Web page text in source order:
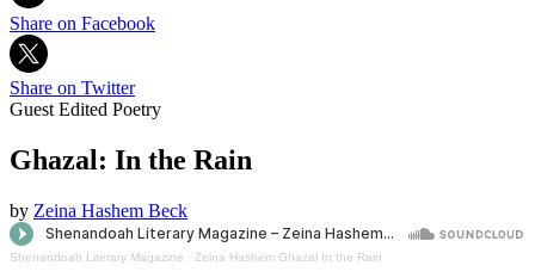
Share on Facebook
Share on Twitter
Guest Edited Poetry
Ghazal: In the Rain
by Zeina Hashem Beck
Shenandoah Literary Magazine · Zeina Hashem Ghazal In the Rain